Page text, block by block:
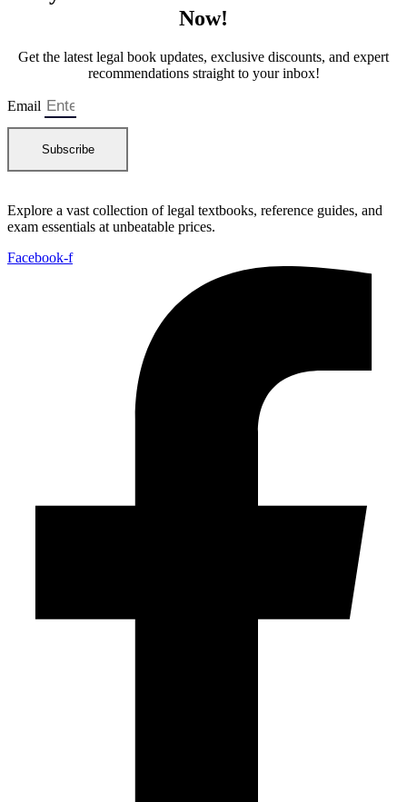
₨
,
2
0
0
.
8
0
Now!
Get the latest legal book updates, exclusive discounts, and expert
recommendations straight to your inbox!
Email
Subscribe
Explore a vast collection of legal textbooks, reference guides, and
exam essentials at unbeatable prices.
Facebook-f